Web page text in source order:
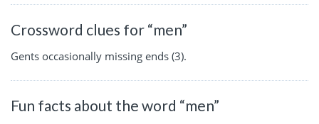
Crossword clues for “men”
Gents occasionally missing ends (3).
Fun facts about the word “men”